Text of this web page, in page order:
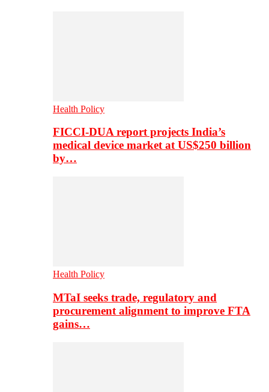
Health Policy
FICCI-DUA report projects India’s
medical device market at US$250 billion
by…
Health Policy
MTaI seeks trade, regulatory and
procurement alignment to improve FTA
gains…